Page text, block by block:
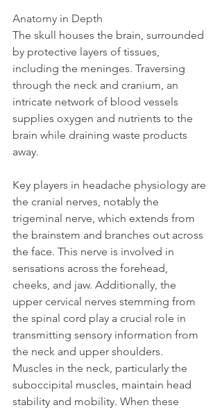
Anatomy in Depth
The skull houses the brain, surrounded
by protective layers of tissues,
including the meninges. Traversing
through the neck and cranium, an
intricate network of blood vessels
supplies oxygen and nutrients to the
brain while draining waste products
away.
Key players in headache physiology are
the cranial nerves, notably the
trigeminal nerve, which extends from
the brainstem and branches out across
the face. This nerve is involved in
sensations across the forehead,
cheeks, and jaw. Additionally, the
upper cervical nerves stemming from
the spinal cord play a crucial role in
transmitting sensory information from
the neck and upper shoulders.
Muscles in the neck, particularly the
suboccipital muscles, maintain head
stability and mobility. When these